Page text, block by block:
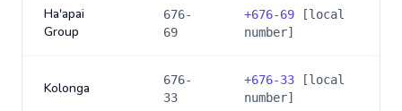
Ha'apai
Group
676-
69
+676-69 [local
number]
Kolonga
676-
33
+676-33 [local
number]